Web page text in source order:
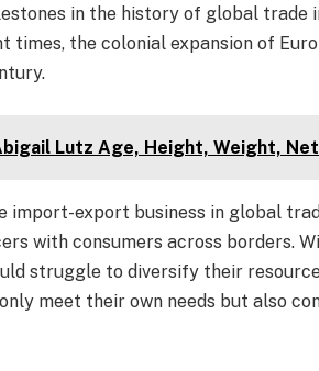
in the history of global trade
times, the colonial expansion of
Lutz Age, Height, Weight,
import-export business in global
with consumers across borders.
struggle to diversify their
meet their own needs but also